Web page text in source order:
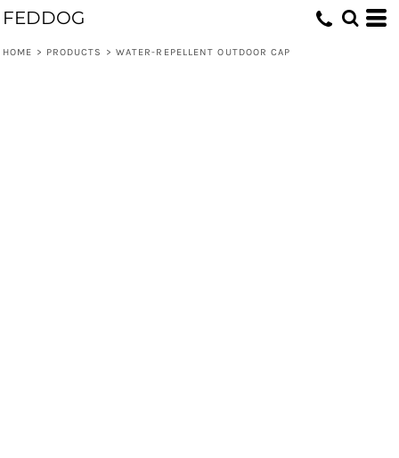
FEDDOG
HOME > PRODUCTS > WATER-REPELLENT OUTDOOR CAP